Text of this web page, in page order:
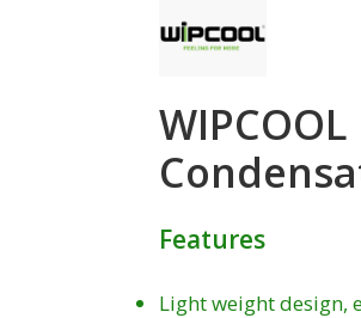
Features
Light weight design,